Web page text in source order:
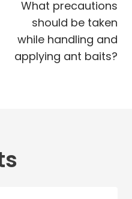
What precautions
should be taken
while handling and
applying ant baits?